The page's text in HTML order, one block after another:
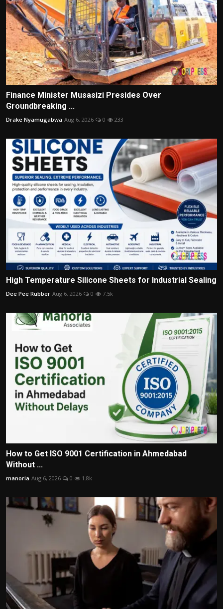
Finance Minister Musasizi Presides Over
Groundbreaking ...
Drake Nyamugabwa Aug 6, 2026 0 233
High Temperature Silicone Sheets for Industrial Sealing
Dee Pee Rubber Aug 6, 2026 0 7.5k
How to Get ISO 9001 Certification in Ahmedabad
Without ...
manoria Aug 6, 2026 0 1.8k